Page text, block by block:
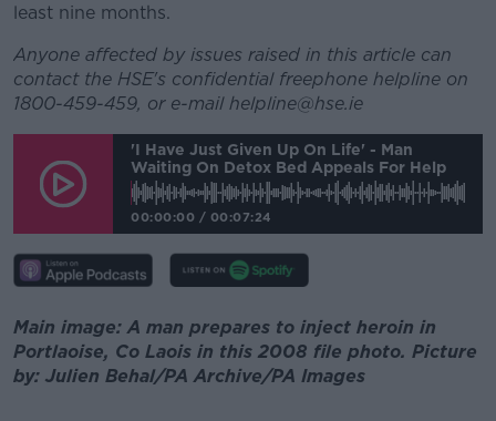
least nine months.
Anyone affected by issues raised in this article can
contact the HSE's confidential freephone helpline on
1800-459-459, or e-mail helpline@hse.ie
'I Have Just Given Up On Life' - Man
Waiting On Detox Bed Appeals For Help
00:00:00 / 00:07:24
Main image: A man prepares to inject heroin in
Portlaoise, Co Laois in this 2008 file photo. Picture
by: Julien Behal/PA Archive/PA Images